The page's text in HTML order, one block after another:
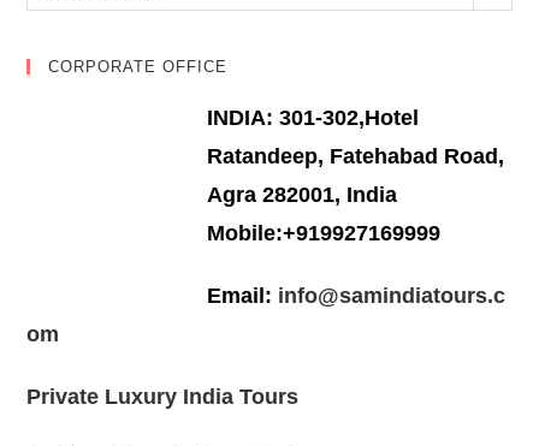
CORPORATE OFFICE
INDIA: 301-302,Hotel
Ratandeep, Fatehabad Road,
Agra 282001, India
Mobile:+919927169999
Email: info@samindiatours.c
om
Private Luxury India Tours